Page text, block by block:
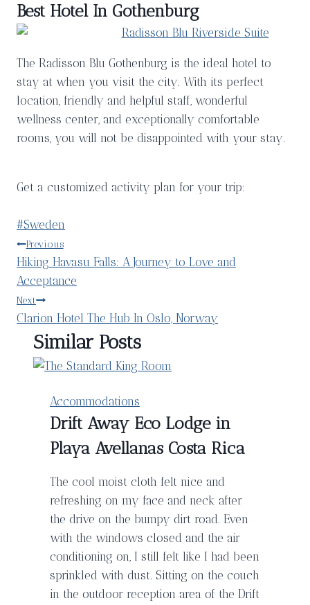
Best Hotel In Gothenburg
The Radisson Blu Gothenburg is the ideal hotel to
stay at when you visit the city. With its perfect
location, friendly and helpful staff, wonderful
wellness center, and exceptionally comfortable
rooms, you will not be disappointed with your stay.
Get a customized activity plan for your trip:
Post
Tags:
#Sweden
Post
navigation
Previous
Hiking Havasu Falls: A Journey to Love and
Acceptance
Next
Clarion Hotel The Hub In Oslo, Norway
Similar Posts
Accommodations
Drift Away Eco Lodge in
Playa Avellanas Costa Rica
The cool moist cloth felt nice and
refreshing on my face and neck after
the drive on the bumpy dirt road. Even
with the windows closed and the air
conditioning on, I still felt like I had been
sprinkled with dust. Sitting on the couch
in the outdoor reception area of the Drift